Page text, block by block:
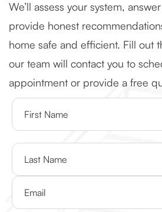
We’ll assess your system,
provide honest
home safe and efficient. Fill out
our team will contact you to
appointment or provide a free